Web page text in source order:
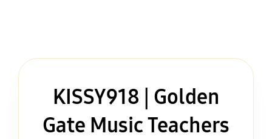
KISSY918 | Golden
Gate Music Teachers